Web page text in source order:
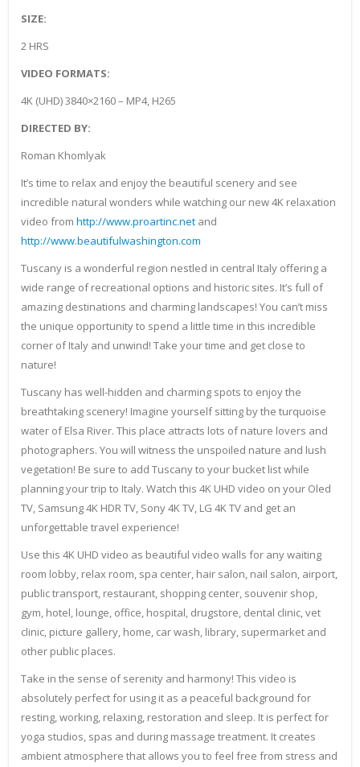
SIZE:
2 HRS
VIDEO FORMATS:
4K (UHD) 3840×2160 – MP4, H265
DIRECTED BY:
Roman Khomlyak
It’s time to relax and enjoy the beautiful scenery and see
incredible natural wonders while watching our new 4K relaxation
video from http://www.proartinc.net and
http://www.beautifulwashington.com
Tuscany is a wonderful region nestled in central Italy offering a
wide range of recreational options and historic sites. It’s full of
amazing destinations and charming landscapes! You can’t miss
the unique opportunity to spend a little time in this incredible
corner of Italy and unwind! Take your time and get close to
nature!
Tuscany has well-hidden and charming spots to enjoy the
breathtaking scenery! Imagine yourself sitting by the turquoise
water of Elsa River. This place attracts lots of nature lovers and
photographers. You will witness the unspoiled nature and lush
vegetation! Be sure to add Tuscany to your bucket list while
planning your trip to Italy. Watch this 4K UHD video on your Oled
TV, Samsung 4K HDR TV, Sony 4K TV, LG 4K TV and get an
unforgettable travel experience!
Use this 4K UHD video as beautiful video walls for any waiting
room lobby, relax room, spa center, hair salon, nail salon, airport,
public transport, restaurant, shopping center, souvenir shop,
gym, hotel, lounge, office, hospital, drugstore, dental clinic, vet
clinic, picture gallery, home, car wash, library, supermarket and
other public places.
Take in the sense of serenity and harmony! This video is
absolutely perfect for using it as a peaceful background for
resting, working, relaxing, restoration and sleep. It is perfect for
yoga studios, spas and during massage treatment. It creates
ambient atmosphere that allows you to feel free from stress and